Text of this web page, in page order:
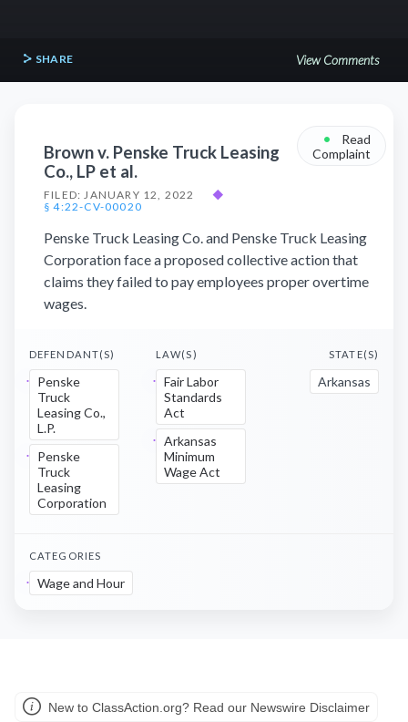
SHARE View Comments
Brown v. Penske Truck Leasing
Co., LP et al.
FILED: JANUARY 12, 2022
◆
§ 4:22-CV-00020
•
Read
Complaint
Penske Truck Leasing Co. and Penske Truck Leasing
Corporation face a proposed collective action that
claims they failed to pay employees proper overtime
wages.
DEFENDANT(S)
Penske
Truck
Leasing Co.,
L.P.
Penske
Truck
Leasing
Corporation
LAW(S)
Fair Labor
Standards
Act
Arkansas
Minimum
Wage Act
STATE(S)
Arkansas
CATEGORIES
Wage and Hour
New to ClassAction.org? Read our Newswire Disclaimer